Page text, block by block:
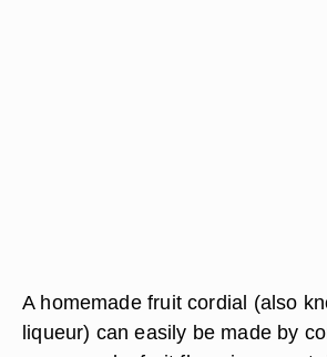
A homemade fruit cordial (also
liqueur) can easily be made by